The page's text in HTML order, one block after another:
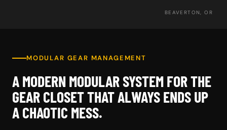
MODULAR GEAR MANAGEMENT
A MODERN MODULAR SYSTEM FOR THE
GEAR CLOSET THAT ALWAYS ENDS UP
A CHAOTIC MESS.
BEAVERTON, OR